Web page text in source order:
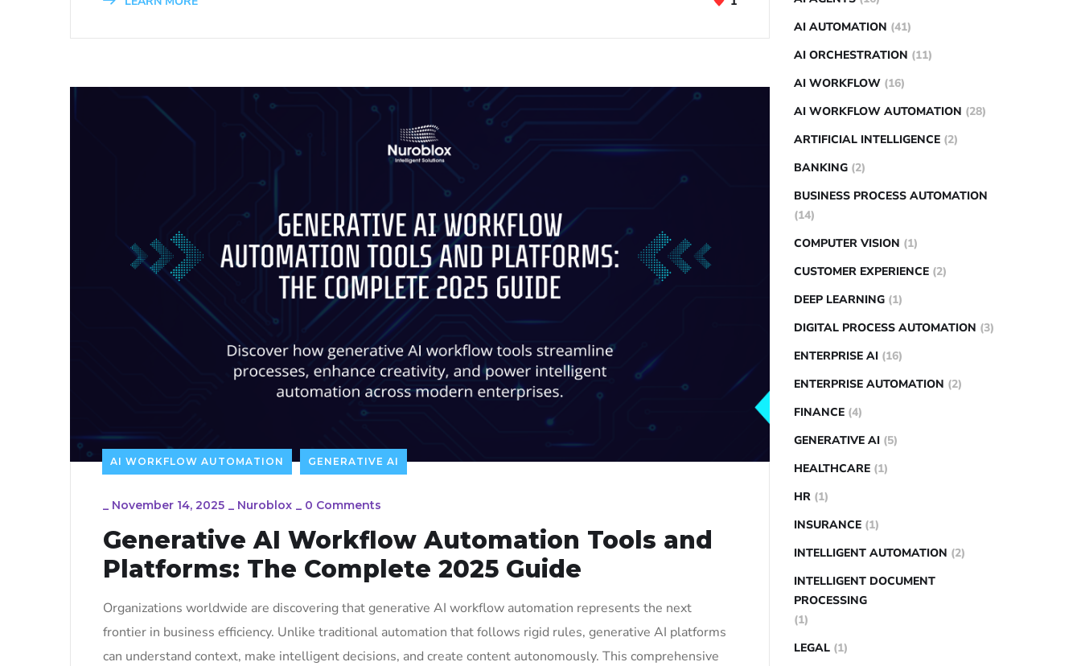
AI WORKFLOW AUTOMATION GENERATIVE AI
_ November 14, 2025 _ Nuroblox _ 0 Comments
Generative AI Workflow Automation Tools and
Platforms: The Complete 2025 Guide
Organizations worldwide are discovering that generative AI workflow automation represents the next
frontier in business efficiency. Unlike traditional automation that follows rigid rules, generative AI platforms
can understand context, make intelligent decisions, and create content autonomously. This comprehensive
AI AUTOMATION (41)
AI ORCHESTRATION (11)
AI WORKFLOW (16)
AI WORKFLOW AUTOMATION (28)
ARTIFICIAL INTELLIGENCE (2)
BANKING (2)
BUSINESS PROCESS AUTOMATION
(14)
COMPUTER VISION (1)
CUSTOMER EXPERIENCE (2)
DEEP LEARNING (1)
DIGITAL PROCESS AUTOMATION (3)
ENTERPRISE AI (16)
ENTERPRISE AUTOMATION (2)
FINANCE (4)
GENERATIVE AI (5)
HEALTHCARE (1)
HR (1)
INSURANCE (1)
INTELLIGENT AUTOMATION (2)
INTELLIGENT DOCUMENT
PROCESSING
(1)
LEGAL (1)